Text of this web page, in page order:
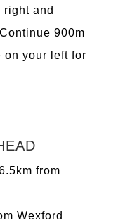
right and
900m
on your left for
from
Wexford